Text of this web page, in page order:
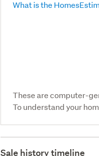
What is the
These are computer-
To understand your
Sale history timeline